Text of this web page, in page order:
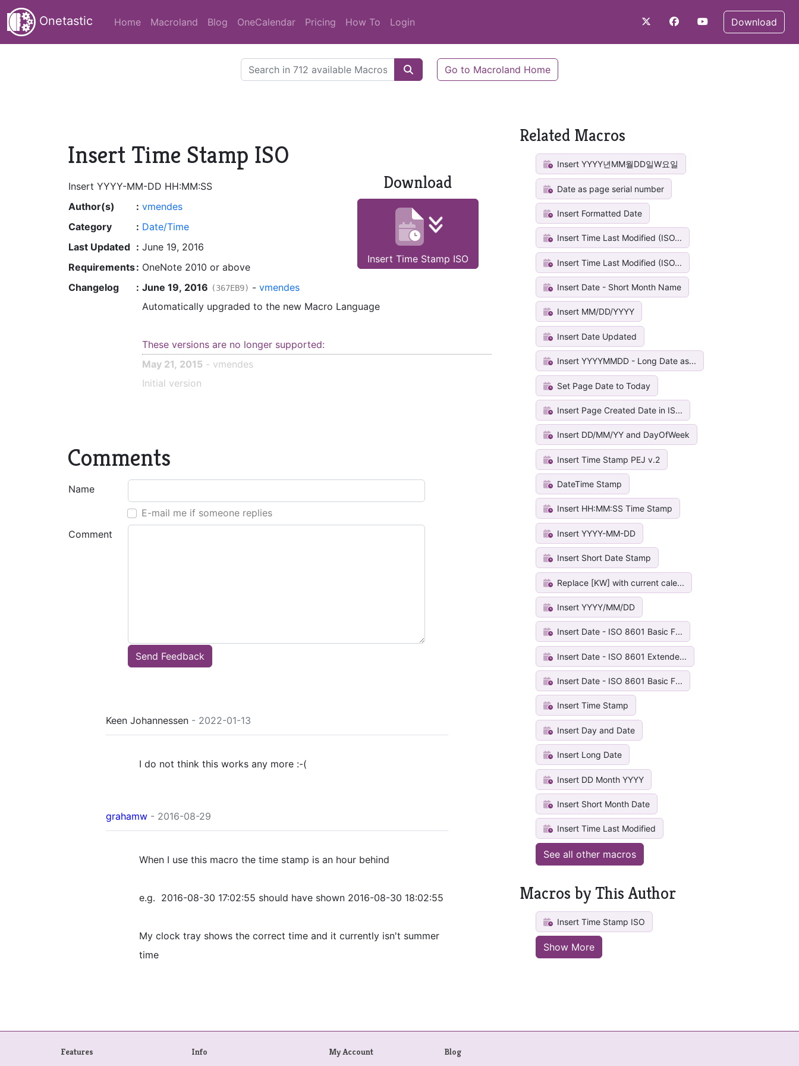
Onetastic Home Macroland Blog OneCalendar Pricing How To Login Download
Go to Macroland Home
Insert Time Stamp ISO
Insert YYYY-MM-DD HH:MM:SS Download
Insert Time Stamp ISO
Author(s) : vmendes
Category
: Date/Time
Last Updated : June 19, 2016
Requirements: OneNote 2010 or above
Changelog
: June 19, 2016 (367EB9) - vmendes
Automatically upgraded to the new Macro Language
These versions are no longer supported:
May 21, 2015 - vmendes
Initial version
Comments
Name
E-mail me if someone replies
Comment
Send Feedback
Keen Johannessen - 2022-01-13
I do not think this works any more :-(
grahamw - 2016-08-29
When I use this macro the time stamp is an hour behind
e.g. 2016-08-30 17:02:55 should have shown 2016-08-30 18:02:55
My clock tray shows the correct time and it currently isn't summer
time
Related Macros
Insert YYYY년MM월DD일W요일
Date as page serial number
Insert Formatted Date
Insert Time Last Modified (ISO...
Insert Time Last Modified (ISO...
Insert Date - Short Month Name
Insert MM/DD/YYYY
Insert Date Updated
Insert YYYYMMDD - Long Date as...
Set Page Date to Today
Insert Page Created Date in IS...
Insert DD/MM/YY and DayOfWeek
Insert Time Stamp PEJ v.2
DateTime Stamp
Insert HH:MM:SS Time Stamp
Insert YYYY-MM-DD
Insert Short Date Stamp
Replace [KW] with current cale...
Insert YYYY/MM/DD
Insert Date - ISO 8601 Basic F...
Insert Date - ISO 8601 Extende...
Insert Date - ISO 8601 Basic F...
Insert Time Stamp
Insert Day and Date
Insert Long Date
Insert DD Month YYYY
Insert Short Month Date
Insert Time Last Modified
See all other macros
Macros by This Author
Insert Time Stamp ISO
Show More
Features Info My Account Blog